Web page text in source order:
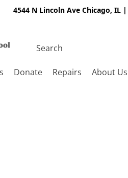
4544 N Lincoln Ave Chicago,
Donate Repairs About Us